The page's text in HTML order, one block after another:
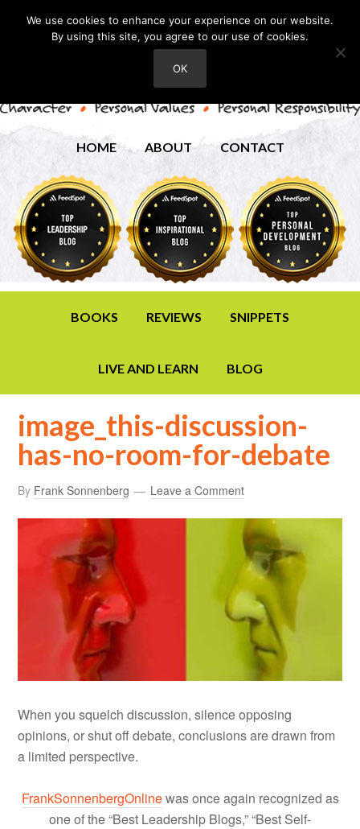
HOME ABOUT CONTACT
BOOKS REVIEWS SNIPPETS
LIVE AND LEARN BLOG
image_this-discussion-
has-no-room-for-debate
By Frank Sonnenberg Leave a Comment
When you squelch discussion, silence opposing
opinions, or shut off debate, conclusions are drawn from
a limited perspective.
FrankSonnenbergOnlinewas once again recognized as
one of the “Best Leadership Blogs,” “Best Self-
We use cookies to enhance your experience on our website.
By using this site, you agree to our use of cookies.
OK